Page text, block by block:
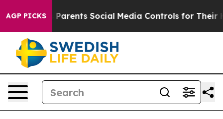
AGP PICKS
Gives Parents Social Media Controls for Their